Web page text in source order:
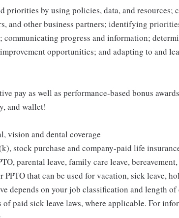
priorities by using policies, data, and resources;
and other business partners; identifying
communicating progress and information;
opportunities; and adapting to and
pay as well as performance-based bonus
and wallet!
vision and dental coverage
stock purchase and company-paid life
parental leave, family care leave,
that can be used for vacation, sick leave,
depends on your job classification and length
of paid sick leave laws, where applicable. For